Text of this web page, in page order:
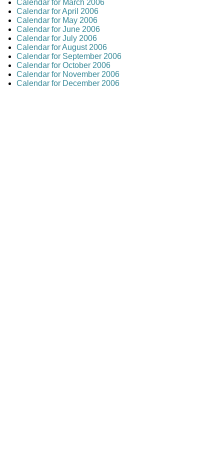
Calendar for March 2006
Calendar for April 2006
Calendar for May 2006
Calendar for June 2006
Calendar for July 2006
Calendar for August 2006
Calendar for September 2006
Calendar for October 2006
Calendar for November 2006
Calendar for December 2006